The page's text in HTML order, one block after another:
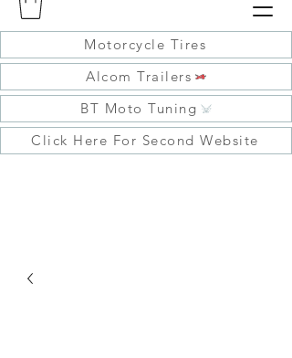
Motorcycle Tires
Alcom Trailers
BT Moto Tuning
Click Here For Second Website